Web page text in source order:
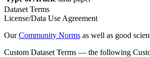
Dataset Terms
License/Data Use Agreement
OurCommunity Norms as well as good
Custom Dataset Terms — the following